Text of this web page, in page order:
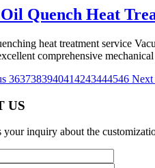
Quench Heat
heat treatment service
comprehensive
3637383940414243444546 Next
US
your inquiry about the